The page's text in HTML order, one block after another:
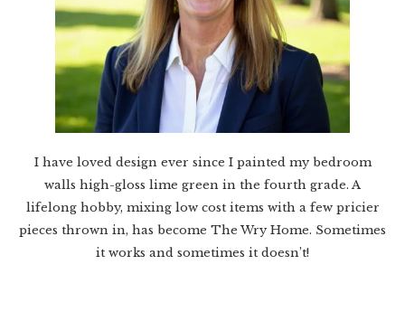
I have loved design ever since I painted my bedroom
walls high-gloss lime green in the fourth grade. A
lifelong hobby, mixing low cost items with a few pricier
pieces thrown in, has become The Wry Home. Sometimes
it works and sometimes it doesn’t!